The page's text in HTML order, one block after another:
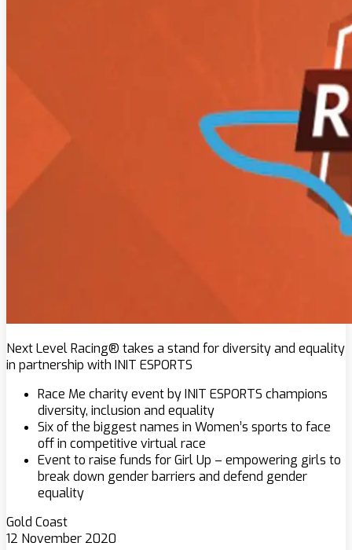
Next Level Racing® takes a stand for diversity and equality
in partnership with INIT ESPORTS
Race Me charity event by INIT ESPORTS champions
diversity, inclusion and equality
Six of the biggest names in Women’s sports to face
off in competitive virtual race
Event to raise funds for Girl Up – empowering girls to
break down gender barriers and defend gender
equality
Gold Coast
12 November 2020